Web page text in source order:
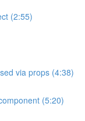
(2:55)
via props (4:38)
(5:20)